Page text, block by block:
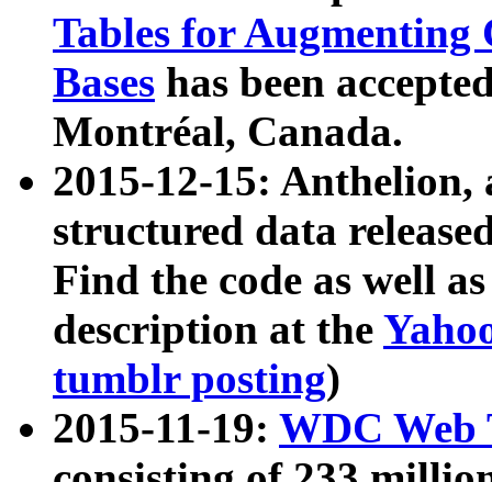
Tables for Augmenting
Bases has been
Montréal, Canada.
2015-12-15: Anthelion,
structured data
Find the code as well
description at the
tumblr posting)
2015-11-19: WDC Web